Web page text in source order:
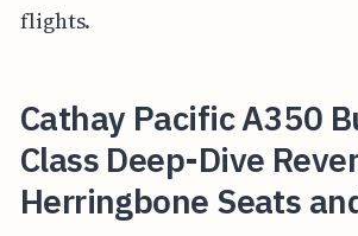
flights.
Cathay Pacific A350
Class Deep-Dive
Herringbone Seats